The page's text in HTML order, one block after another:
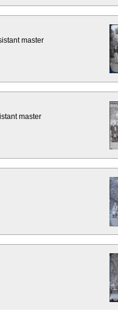
master
master